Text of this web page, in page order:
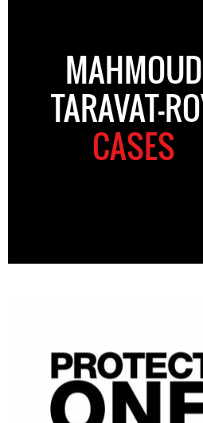
MAHMOUD
TARAVAT-
CASES